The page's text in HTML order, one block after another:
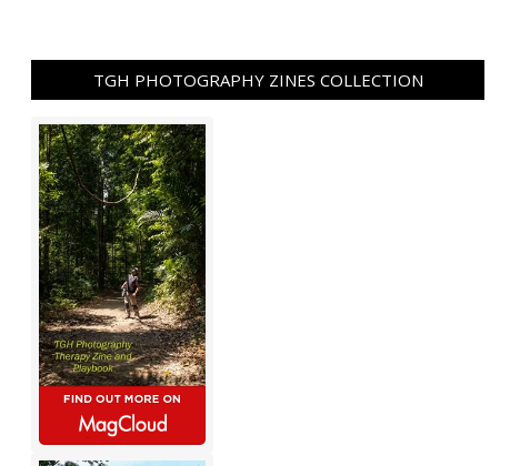
TGH PHOTOGRAPHY ZINES COLLECTION